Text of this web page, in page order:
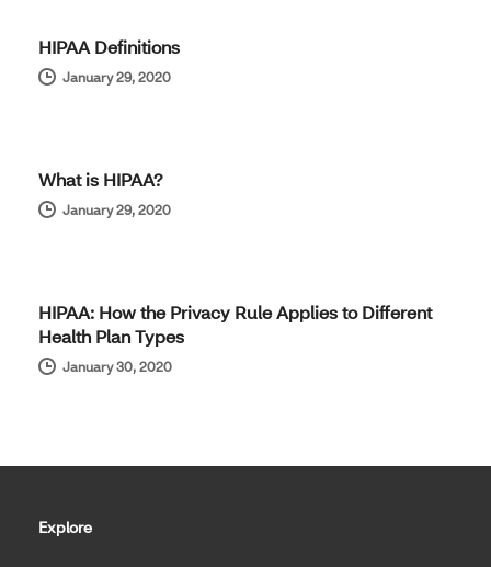
HIPAA Definitions
January 29, 2020
What is HIPAA?
January 29, 2020
HIPAA: How the Privacy Rule Applies to Different
Health Plan Types
January 30, 2020
Explore